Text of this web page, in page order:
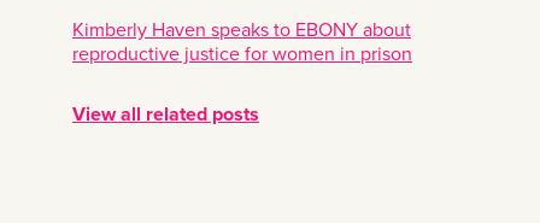
Kimberly Haven speaks to EBONY about
reproductive justice for women in prison
View all related posts